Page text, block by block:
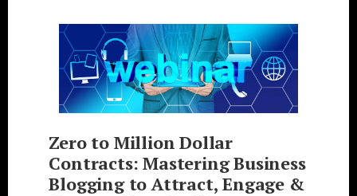
Zero to Million Dollar
Contracts: Mastering Business
Blogging to Attract, Engage &